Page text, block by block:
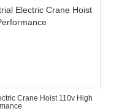
Crane Hoist 110v High